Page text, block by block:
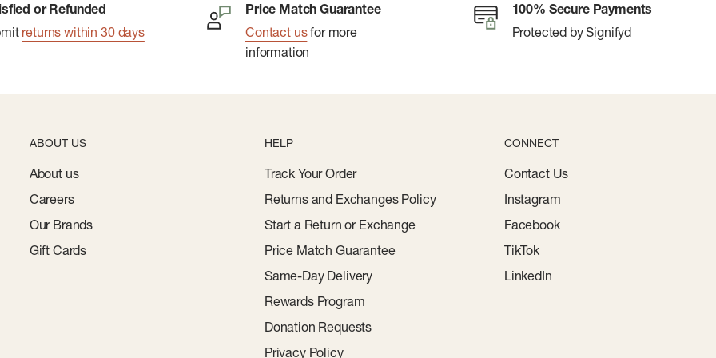
or Refunded
returns within 30 days
Price Match Guarantee
Contact usfor more
information
100% Secure Payments
Protected by Signifyd
ABOUT US
About us
Careers
Our Brands
Gift Cards
HELP
Track Your Order
Returns and Exchanges Policy
Start a Return or Exchange
Price Match Guarantee
Same-Day Delivery
Rewards Program
Donation Requests
Privacy Policy
CONNECT
Contact Us
Instagram
Facebook
TikTok
LinkedIn